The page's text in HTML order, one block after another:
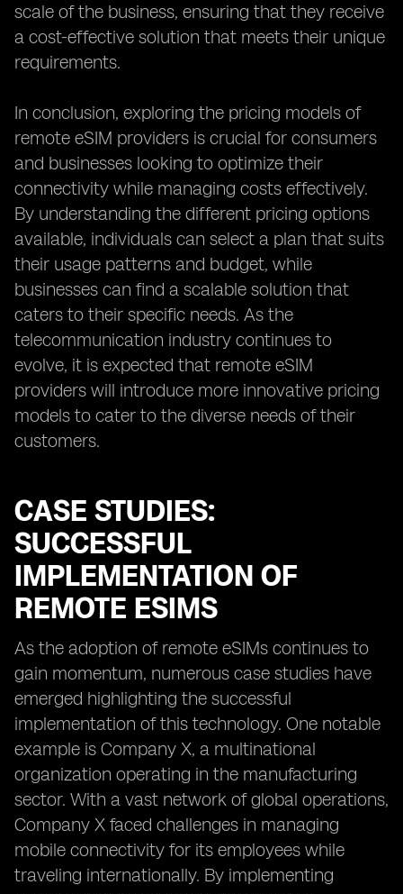
scale of the business, ensuring that they receive
a cost-effective solution that meets their unique
requirements.
In conclusion, exploring the pricing models of
remote eSIM providers is crucial for consumers
and businesses looking to optimize their
connectivity while managing costs effectively.
By understanding the different pricing options
available, individuals can select a plan that suits
their usage patterns and budget, while
businesses can find a scalable solution that
caters to their specific needs. As the
telecommunication industry continues to
evolve, it is expected that remote eSIM
providers will introduce more innovative pricing
models to cater to the diverse needs of their
customers.
CASE STUDIES:
SUCCESSFUL
IMPLEMENTATION OF
REMOTE ESIMS
As the adoption of remote eSIMs continues to
gain momentum, numerous case studies have
emerged highlighting the successful
implementation of this technology. One notable
example is Company X, a multinational
organization operating in the manufacturing
sector. With a vast network of global operations,
Company X faced challenges in managing
mobile connectivity for its employees while
traveling internationally. By implementing